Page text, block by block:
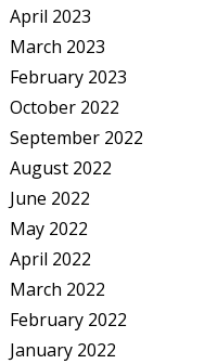
April 2023
March 2023
February 2023
October 2022
September 2022
August 2022
June 2022
May 2022
April 2022
March 2022
February 2022
January 2022